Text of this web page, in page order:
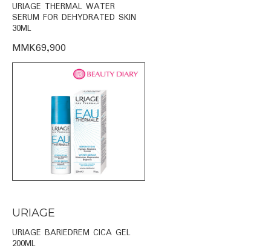
URIAGE THERMAL WATER
SERUM FOR DEHYDRATED SKIN
30ML
MMK69,900
URIAGE
URIAGE BARIEDREM CICA GEL
200ML